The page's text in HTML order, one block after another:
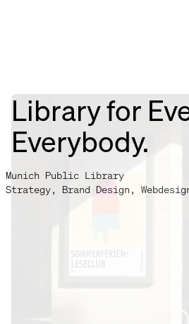
Library for
Everybody.
Munich Public Library
Strategy, Brand Design,